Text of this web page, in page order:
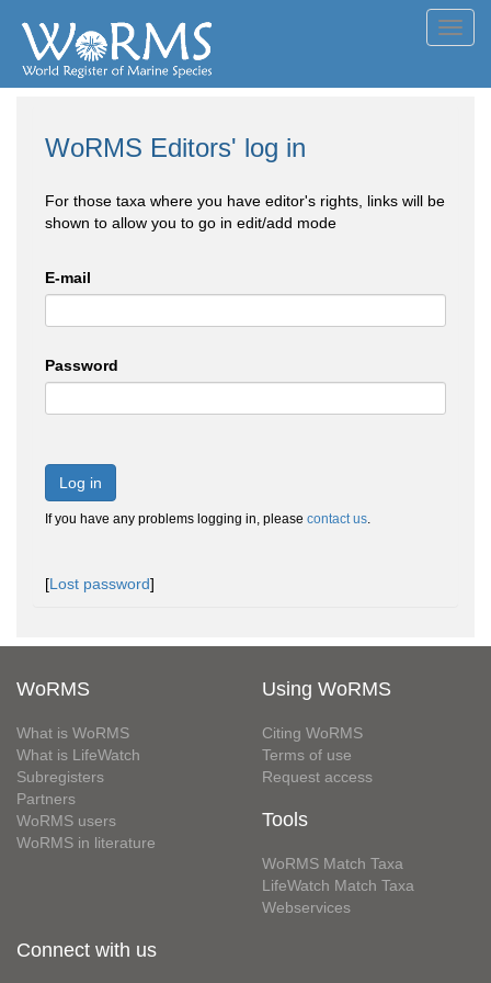
WoRMS Editors' log in
For those taxa where you have editor's rights, links will be
shown to allow you to go in edit/add mode
E-mail
Password
Log in
If you have any problems logging in, please contact us.
[Lost password]
WoRMS
What is WoRMS
What is LifeWatch
Subregisters
Partners
WoRMS users
WoRMS in literature
Using WoRMS
Citing WoRMS
Terms of use
Request access
Tools
WoRMS Match Taxa
LifeWatch Match Taxa
Webservices
Connect with us